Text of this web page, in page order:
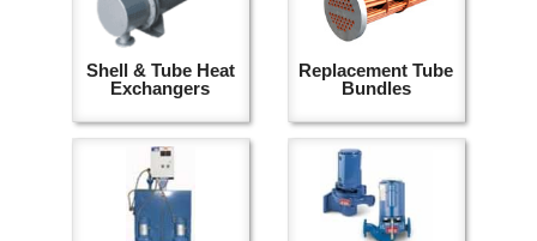
Shell & Tube Heat
Exchangers
Replacement Tube
Bundles